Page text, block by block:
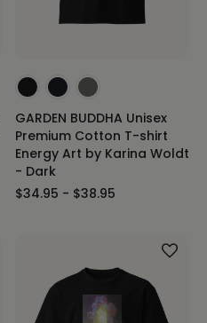
GARDEN BUDDHA Unisex
Premium Cotton T-shirt
Energy Art by Karina Woldt
- Dark
$34.95 - $38.95